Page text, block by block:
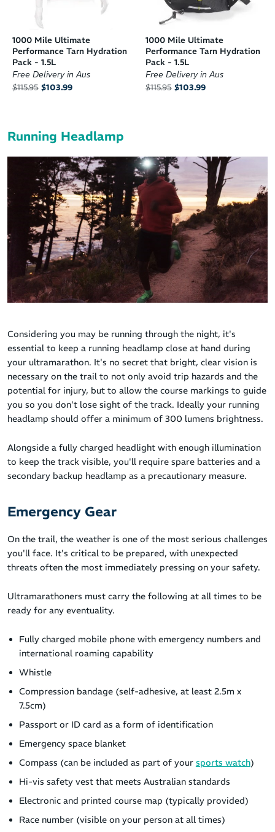
1000 Mile Ultimate
Performance Tarn Hydration
Pack - 1.5L
Free Delivery in Aus
$115.95 $103.99
1000 Mile Ultimate
Performance Tarn Hydration
Pack - 1.5L
Free Delivery in Aus
$115.95 $103.99
Running Headlamp
Considering you may be running through the night, it's
essential to keep a running headlamp close at hand during
your ultramarathon. It's no secret that bright, clear vision is
necessary on the trail to not only avoid trip hazards and the
potential for injury, but to allow the course markings to guide
you so you don't lose sight of the track. Ideally your running
headlamp should offer a minimum of 300 lumens brightness.
Alongside a fully charged headlight with enough illumination
to keep the track visible, you'll require spare batteries and a
secondary backup headlamp as a precautionary measure.
Emergency Gear
On the trail, the weather is one of the most serious challenges
you'll face. It's critical to be prepared, with unexpected
threats often the most immediately pressing on your safety.
Ultramarathoners must carry the following at all times to be
ready for any eventuality.
Fully charged mobile phone with emergency numbers and
international roaming capability
Whistle
Compression bandage (self-adhesive, at least 2.5m x
7.5cm)
Passport or ID card as a form of identification
Emergency space blanket
Compass (can be included as part of your sports watch)
Hi-vis safety vest that meets Australian standards
Electronic and printed course map (typically provided)
Race number (visible on your person at all times)